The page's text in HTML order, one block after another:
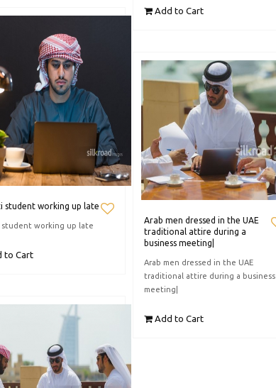
Add to Cart
student working up late
student working up late
to Cart
Arab men dressed in the UAE
traditional attire during a
business meeting|
Arab men dressed in the UAE
traditional attire during a business
meeting|
Add to Cart